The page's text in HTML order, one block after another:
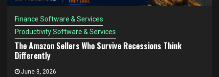
Finance Software & Services
Productivity Software & Services
The Amazon Sellers Who Survive Recessions Think
Differently
June 3, 2026